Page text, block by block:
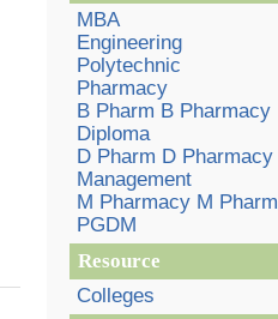
MBA
Engineering
Polytechnic
Pharmacy
B Pharm B Pharmacy
Diploma
D Pharm D Pharmacy
Management
M Pharmacy M Pharm
PGDM
Resource
Colleges